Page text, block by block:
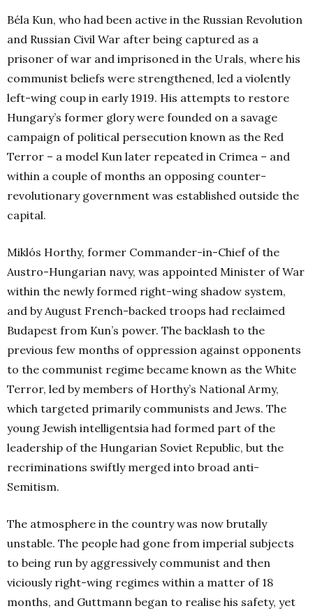
Béla Kun, who had been active in the Russian Revolution
and Russian Civil War after being captured as a
prisoner of war and imprisoned in the Urals, where his
communist beliefs were strengthened, led a violently
left-wing coup in early 1919. His attempts to restore
Hungary’s former glory were founded on a savage
campaign of political persecution known as the Red
Terror – a model Kun later repeated in Crimea – and
within a couple of months an opposing counter-
revolutionary government was established outside the
capital.
Miklós Horthy, former Commander-in-Chief of the
Austro-Hungarian navy, was appointed Minister of War
within the newly formed right-wing shadow system,
and by August French-backed troops had reclaimed
Budapest from Kun’s power. The backlash to the
previous few months of oppression against opponents
to the communist regime became known as the White
Terror, led by members of Horthy’s National Army,
which targeted primarily communists and Jews. The
young Jewish intelligentsia had formed part of the
leadership of the Hungarian Soviet Republic, but the
recriminations swiftly merged into broad anti-
Semitism.
The atmosphere in the country was now brutally
unstable. The people had gone from imperial subjects
to being run by aggressively communist and then
viciously right-wing regimes within a matter of 18
months, and Guttmann began to realise his safety, yet